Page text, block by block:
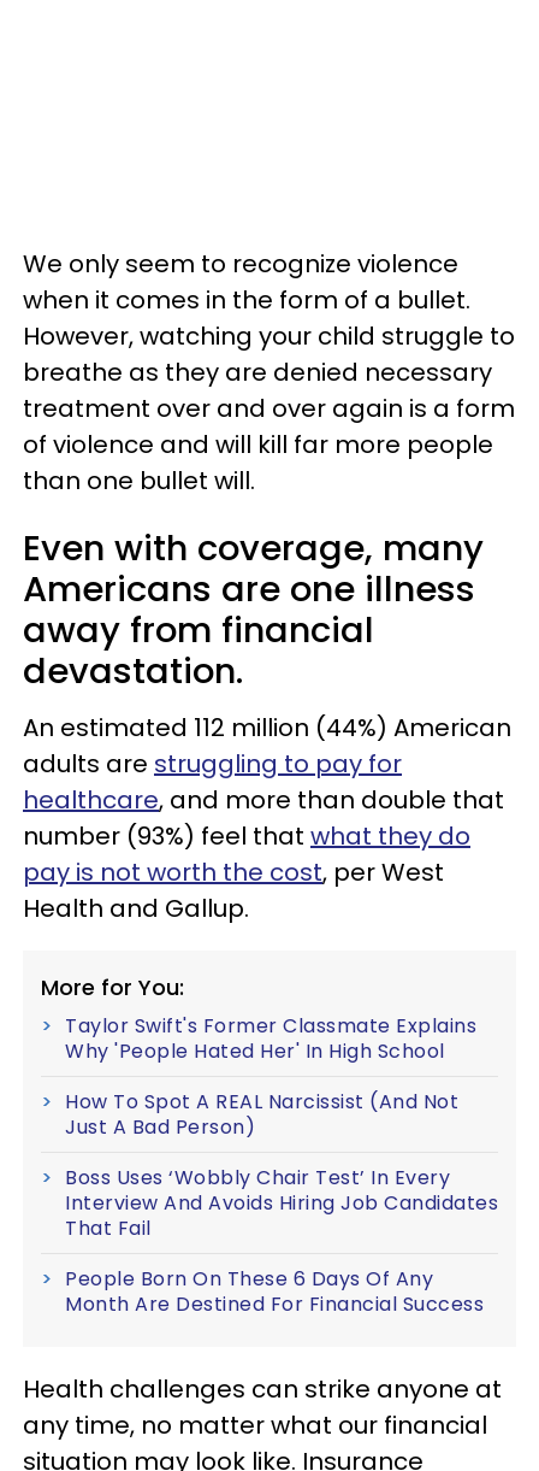
We only seem to recognize violence
when it comes in the form of a bullet.
However, watching your child struggle to
breathe as they are denied necessary
treatment over and over again is a form
of violence and will kill far more people
than one bullet will.
Even with coverage, many
Americans are one illness
away from financial
devastation.
An estimated 112 million (44%) American
adults are struggling to pay for
healthcare, and more than double that
number (93%) feel that what they do
pay is not worth the cost, per West
Health and Gallup.
More for You:
Taylor Swift's Former Classmate Explains
Why 'People Hated Her' In High School
How To Spot A REAL Narcissist (And Not
Just A Bad Person)
Boss Uses ‘Wobbly Chair Test’ In Every
Interview And Avoids Hiring Job Candidates
That Fail
People Born On These 6 Days Of Any
Month Are Destined For Financial Success
Health challenges can strike anyone at
any time, no matter what our financial
situation may look like. Insurance